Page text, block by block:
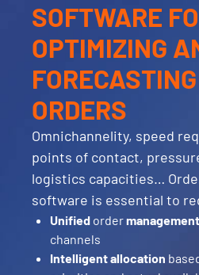
SOFTWARE
OPTIMIZING
ORDERS
Omnichannelity, speed
points of contact,
logistics capacities…
software is essential to
Unified ordermanagement
channels
Intelligent allocation